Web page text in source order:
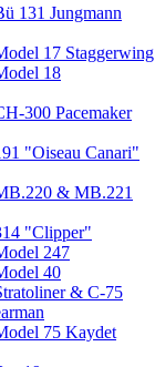
131 Jungmann
17 Staggerwing
18
300 Pacemaker
"Oiseau Canari"
& MB.221
"Clipper"
247
40
& C-75
75 Kaydet